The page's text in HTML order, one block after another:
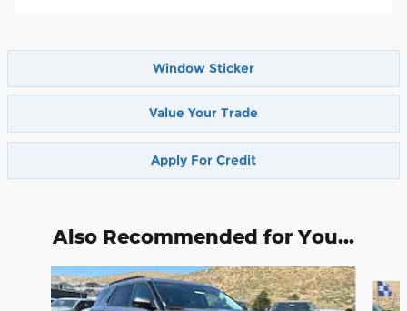
Window Sticker
Value Your Trade
Apply For Credit
Also Recommended for You...
Slide 1 of 6